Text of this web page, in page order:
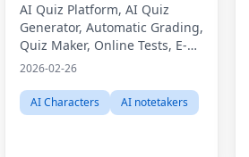
AI Quiz Platform, AI Quiz
Generator, Automatic Grading,
Quiz Maker, Online Tests, E-
Learning Tool, Digital Exams,
EdTech Software, Teacher
Software, Student
2026-02-26
AI Characters AI notetakers